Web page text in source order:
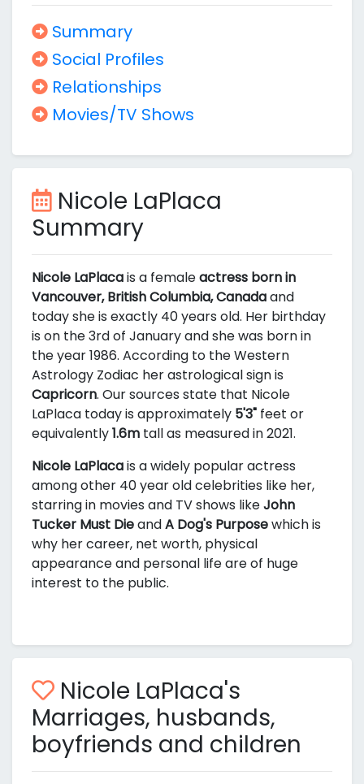
Summary
Social Profiles
Relationships
Movies/TV Shows
Nicole LaPlaca
Summary
Nicole LaPlacais a femaleactress born in
Vancouver, British Columbia, Canadaand
today she is exactly 40 years old. Her birthday
is on the 3rd of January and she was born in
the year 1986. According to the Western
Astrology Zodiac her astrological sign is
Capricorn. Our sources state that Nicole
LaPlaca today is approximately 5'3" feet or
equivalently1.6m tall as measured in 2021.
Nicole LaPlacais a widely popular actress
among other 40 year old celebrities like her,
starring in movies and TV shows likeJohn
Tucker Must DieandA Dog's Purposewhich is
why her career, net worth, physical
appearance and personal life are of huge
interest to the public.
Nicole LaPlaca's
Marriages, husbands,
boyfriends and children